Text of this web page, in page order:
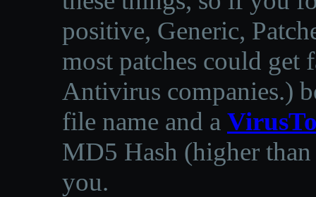
positive, Generic,
most patches could get
Antivirus companies.)
file name and a
MD5 Hash (higher
you.